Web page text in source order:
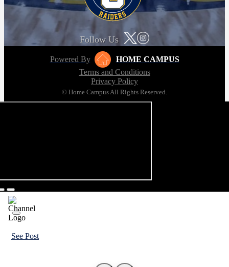
Follow Us
Powered By
HOME CAMPUS
Terms and Conditions
Privacy Policy
© Home Campus All Rights Reserved.
See Post